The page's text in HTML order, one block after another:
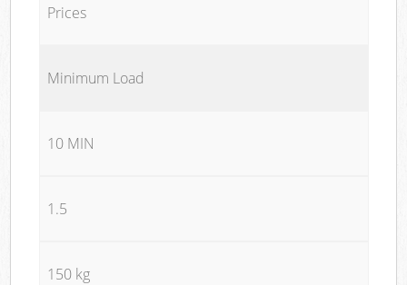
Prices
Minimum Load
10 MIN
1.5
150 kg